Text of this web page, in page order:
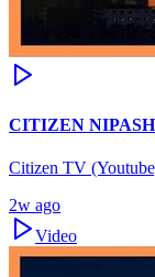
CITIZEN
Citizen TV
2w ago
Video